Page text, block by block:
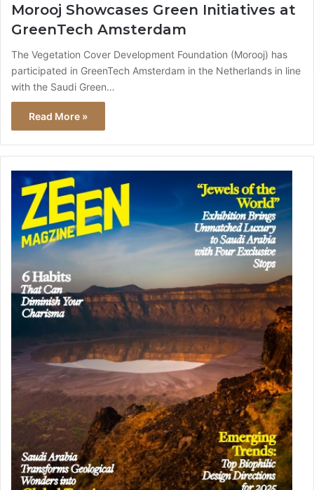
Morooj Showcases Green Initiatives at
GreenTech Amsterdam
The Vegetation Cover Development Foundation (Morooj) has
participated in GreenTech Amsterdam in the Netherlands in line
with the Saudi Green…
Read More »